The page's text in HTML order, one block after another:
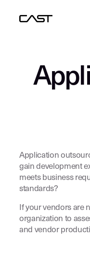
Application
gain development
meets business
standards?
If your vendors are
organization to
and vendor